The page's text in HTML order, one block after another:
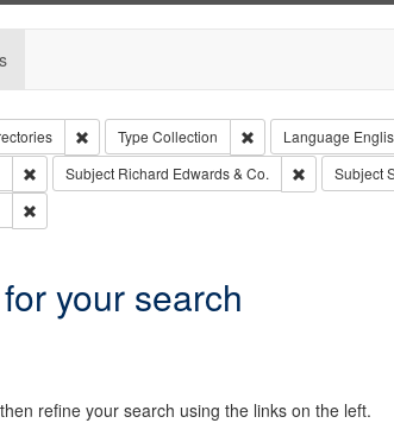
Remove constraint Collection: City Directories
Type Collection Remove constraint
Language
Remove constraint Subject: Southern Publishing
Subject Richard Edwards & Co. RemoveSubject
Remove constraint Subject: Edwards, Greenough &
your search
refine your search using the links on the left.